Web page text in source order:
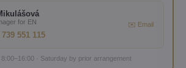
for EN
551 115
✉️ Email
· Saturday by prior arrangement